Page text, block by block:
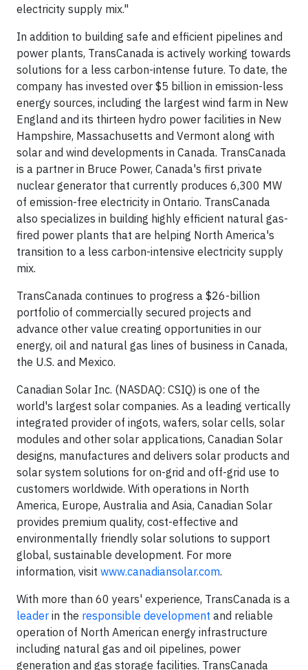
electricity supply mix."
In addition to building safe and efficient pipelines and
power plants, TransCanada is actively working towards
solutions for a less carbon-intense future. To date, the
company has invested over $5 billion in emission-less
energy sources, including the largest wind farm in New
England and its thirteen hydro power facilities in New
Hampshire, Massachusetts and Vermont along with
solar and wind developments in Canada. TransCanada
is a partner in Bruce Power, Canada's first private
nuclear generator that currently produces 6,300 MW
of emission-free electricity in Ontario. TransCanada
also specializes in building highly efficient natural gas-
fired power plants that are helping North America's
transition to a less carbon-intensive electricity supply
mix.
TransCanada continues to progress a $26-billion
portfolio of commercially secured projects and
advance other value creating opportunities in our
energy, oil and natural gas lines of business in Canada,
the U.S. and Mexico.
Canadian Solar Inc. (NASDAQ: CSIQ) is one of the
world's largest solar companies. As a leading vertically
integrated provider of ingots, wafers, solar cells, solar
modules and other solar applications, Canadian Solar
designs, manufactures and delivers solar products and
solar system solutions for on-grid and off-grid use to
customers worldwide. With operations in North
America, Europe, Australia and Asia, Canadian Solar
provides premium quality, cost-effective and
environmentally friendly solar solutions to support
global, sustainable development. For more
information, visit www.canadiansolar.com.
With more than 60 years' experience, TransCanada is a
leader in the responsible development and reliable
operation of North American energy infrastructure
including natural gas and oil pipelines, power
generation and gas storage facilities. TransCanada